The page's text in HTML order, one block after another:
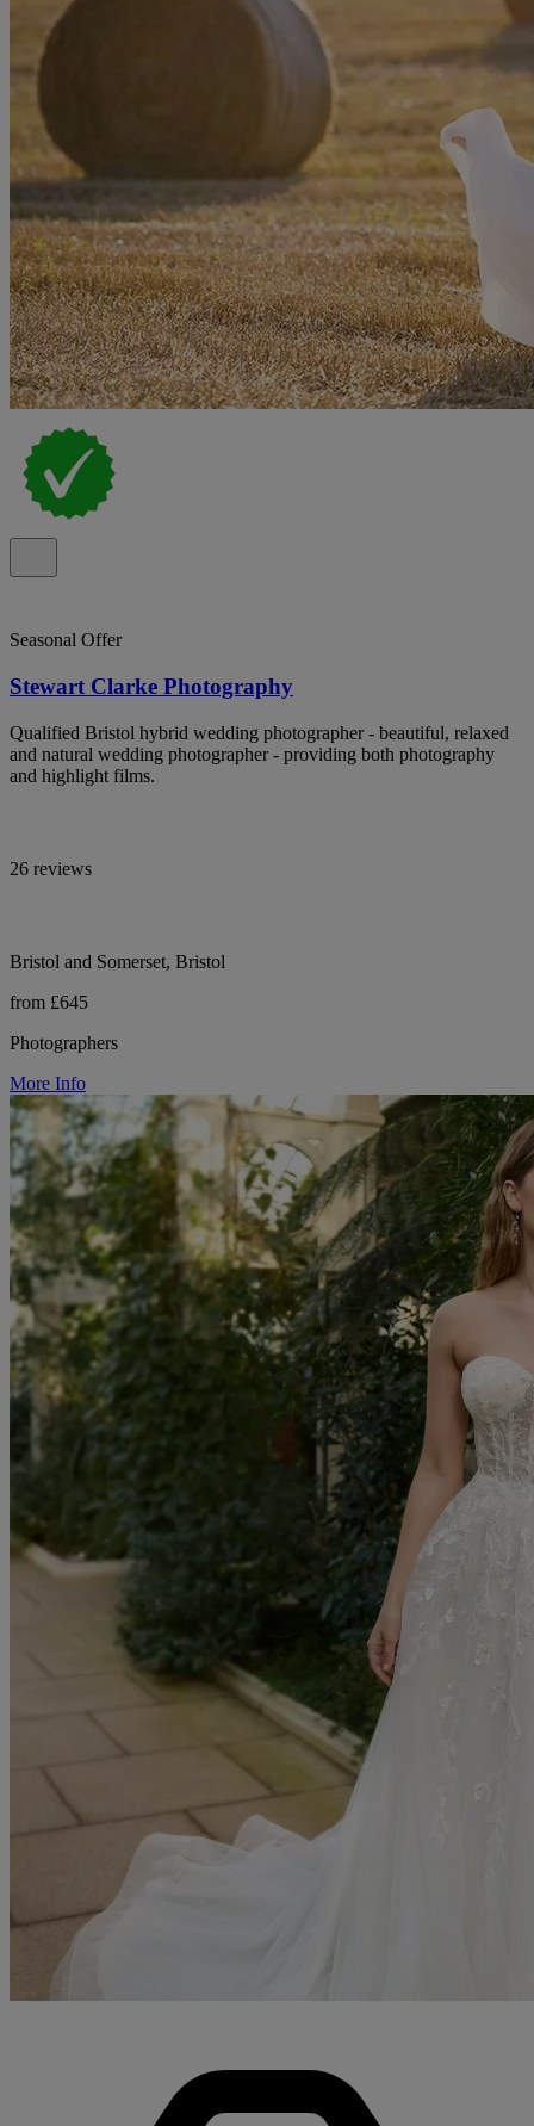
Seasonal Offer
Stewart Clarke Photography
Qualified Bristol hybrid wedding photographer - beautiful, relaxed
and natural wedding photographer - providing both photography
and highlight films.
26 reviews
Bristol and Somerset, Bristol
from £645
Photographers
More Info